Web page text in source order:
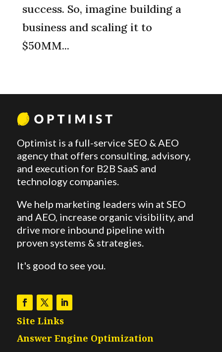
success. So, imagine building a
business and scaling it to
$50MM...
Optimist is a full-service SEO & AEO
agency that offers consulting, advisory,
and execution for B2B SaaS and
technology companies.
We help marketing leaders win at SEO
and AEO, increase organic visibility, and
drive more inbound pipeline with
proven systems & strategies.
It's good to see you.
Site Links
Answer Engine Optimization